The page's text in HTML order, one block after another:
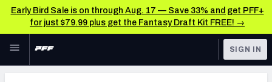
Early Bird Sale is on through Aug. 17 — Save 33% and get PFF+
for just $79.99 plus get the Fantasy Draft Kit FREE! →
Skip to main content
SIGN IN